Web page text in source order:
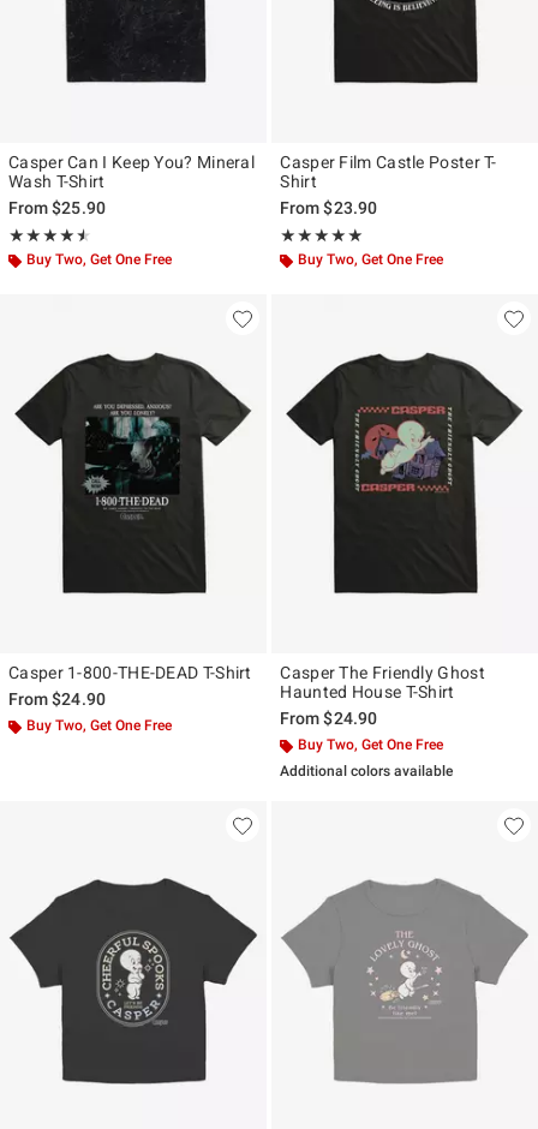
Casper Can I Keep You? Mineral
Wash T-Shirt
From$25.90
★★★★★
Rating, 4.5 out of 5
★★★★★
Buy Two, Get One Free
Casper Film Castle Poster T-
Shirt
From$23.90
★★★★★
Rating, 5 out of 5
★★★★★
Buy Two, Get One Free
Casper 1-800-THE-DEAD T-Shirt
From$24.90
Buy Two, Get One Free
Casper The Friendly Ghost
Haunted House T-Shirt
From$24.90
Buy Two, Get One Free
Additional colors available